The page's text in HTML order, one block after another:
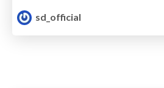
sd_official